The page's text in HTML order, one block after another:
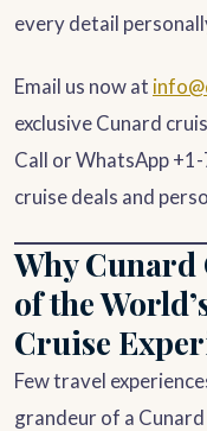
every detail
Email us now at
exclusive Cunard
Call or WhatsApp
cruise deals and
Why Cunard
of the
Cruise
Few travel
grandeur of a